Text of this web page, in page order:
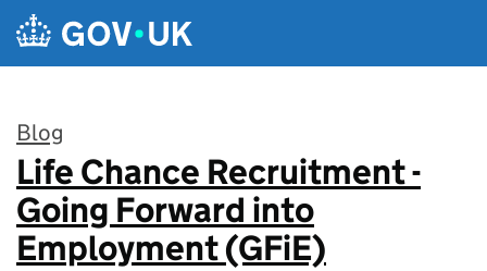
Skip to main content
Blog
:
Life Chance Recruitment -
Going Forward into
Employment (GFiE)